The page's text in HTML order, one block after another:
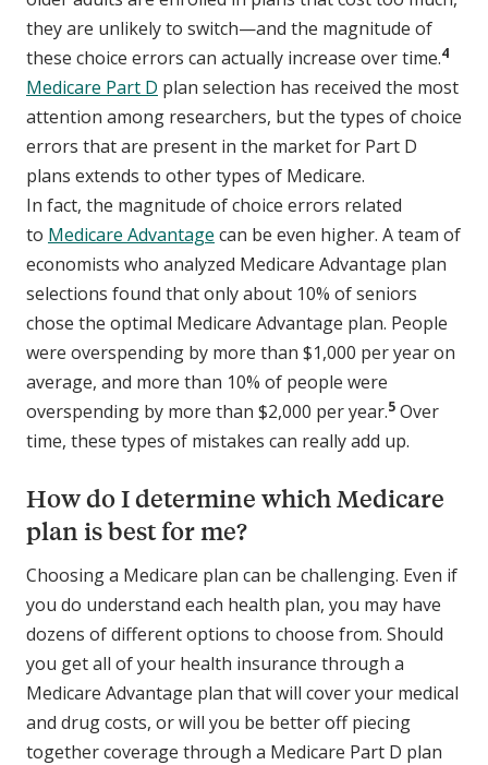
they are unlikely to switch—and the magnitude of
these choice errors can actually increase over time.4
Medicare Part D plan selection has received the most
attention among researchers, but the types of choice
errors that are present in the market for Part D
plans extends to other types of Medicare.
In fact, the magnitude of choice errors related
to Medicare Advantage can be even higher. A team of
economists who analyzed Medicare Advantage plan
selections found that only about 10% of seniors
chose the optimal Medicare Advantage plan. People
were overspending by more than $1,000 per year on
average, and more than 10% of people were
overspending by more than $2,000 per year.5 Over
time, these types of mistakes can really add up.
How do I determine which Medicare
plan is best for me?
Choosing a Medicare plan can be challenging. Even if
you do understand each health plan, you may have
dozens of different options to choose from. Should
you get all of your health insurance through a
Medicare Advantage plan that will cover your medical
and drug costs, or will you be better off piecing
together coverage through a Medicare Part D plan